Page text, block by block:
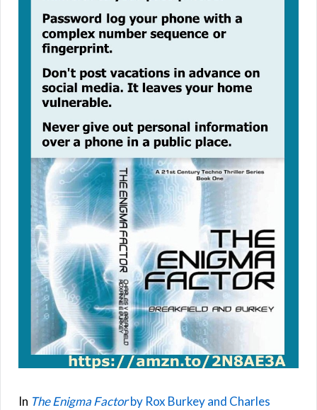
In The Enigma Factorby Rox Burkey and Charles